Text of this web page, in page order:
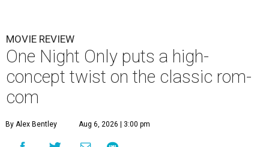
MOVIE REVIEW
One Night Only puts a high-
concept twist on the classic rom-
com
By Alex Bentley Aug 6, 2026 | 3:00 pm